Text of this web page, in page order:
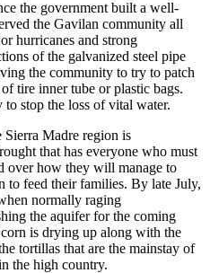
the government built a well-
the Gavilan community all
hurricanes and strong
of the galvanized steel pipe
the community to try to patch
tire inner tube or plastic bags.
stop the loss of vital water.
Madre region is
that has everyone who must
over how they will manage to
to feed their families. By late July,
normally raging
the aquifer for the coming
is drying up along with the
tortillas that are the mainstay of
the high country.